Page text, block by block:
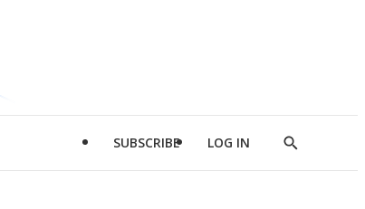
SUBSCRIBE LOG IN
Show